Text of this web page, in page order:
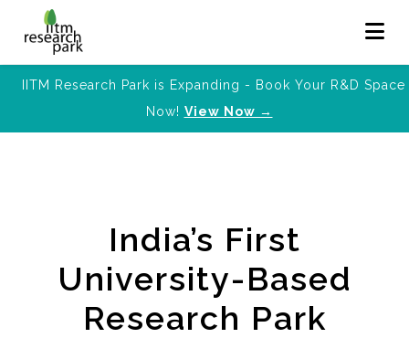
IITM Research Park is Expanding - Book Your R&D Space
Now! View Now →
India’s First
University-Based
Research Park